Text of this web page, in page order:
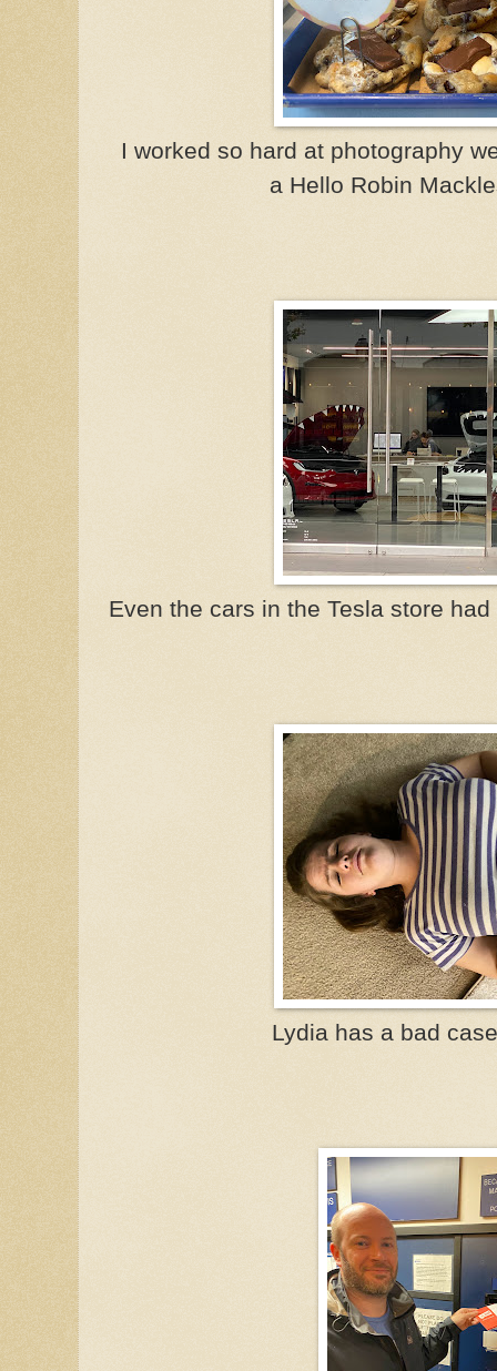
I worked so hard at photography
a Hello Robin
Even the cars in the Tesla store
Lydia has a bad